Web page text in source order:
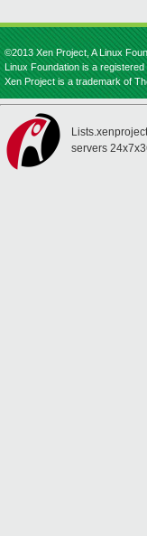
©2013 Xen Project, A Linux
Linux Foundation is a
Xen Project is a trademark of
servers